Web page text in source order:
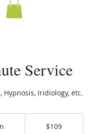
Service
Hypnosis, Iridiology, etc.
$109